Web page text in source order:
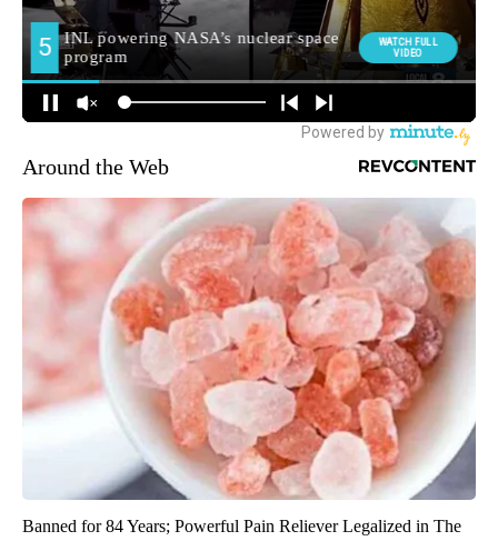
Around the Web
Banned for 84 Years; Powerful Pain Reliever Legalized in The